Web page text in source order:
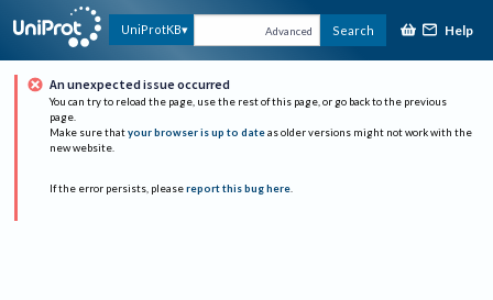
UniProtKB Advanced Search Help
An unexpected issue occurred
You can try to reload the page, use the rest of this page, or go back to the previous
page.
Make sure that your browser is up to date as older versions might not work with the
new website.
If the error persists, please report this bug here.